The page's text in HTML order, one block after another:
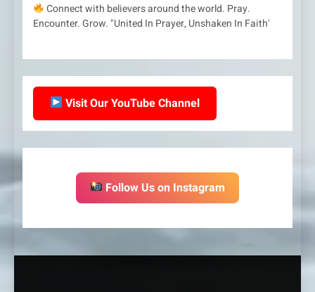
Connect with believers around the world. Pray.
Encounter. Grow. "United In Prayer, Unshaken In Faith'
Visit Our YouTube Channel
Follow Us on Instagram